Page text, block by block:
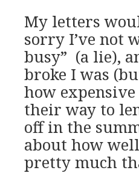
My letters
sorry I’ve not
busy” (a lie),
broke I was
how
their way to
off in the
about how
pretty much